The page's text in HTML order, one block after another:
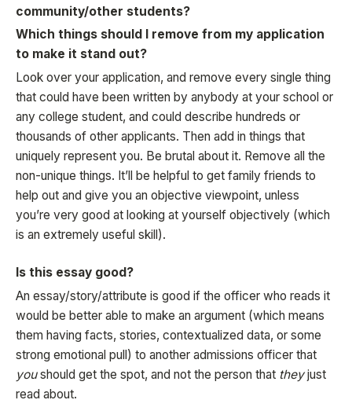
community/other students?
Which things should I remove from my application
to make it stand out?
Look over your application, and remove every single thing
that could have been written by anybody at your school or
any college student, and could describe hundreds or
thousands of other applicants. Then add in things that
uniquely represent you. Be brutal about it. Remove all the
non-unique things. It’ll be helpful to get family friends to
help out and give you an objective viewpoint, unless
you’re very good at looking at yourself objectively (which
is an extremely useful skill).
Is this essay good?
An essay/story/attribute is good if the officer who reads it
would be better able to make an argument (which means
them having facts, stories, contextualized data, or some
strong emotional pull) to another admissions officer that
youshould get the spot, and not the person that theyjust
read about.